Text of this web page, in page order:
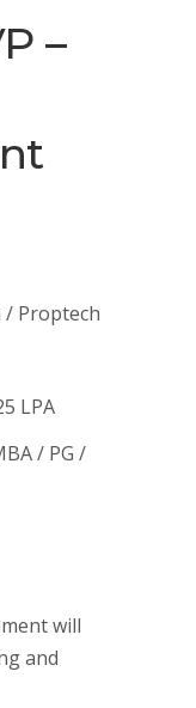
–
Proptech
LPA
/ PG /
will
and